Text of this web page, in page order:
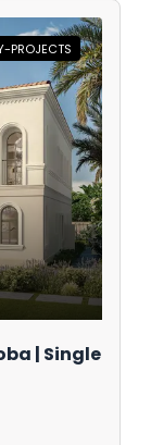
PROJECTS
| Single